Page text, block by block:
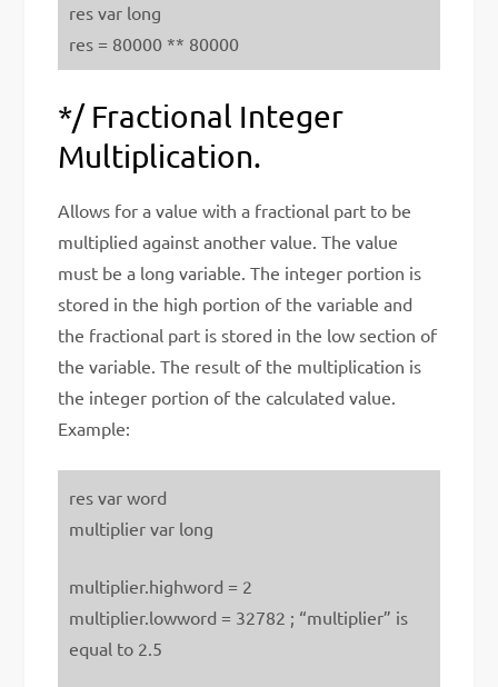
res var long
res = 80000 ** 80000
*/ Fractional Integer
Multiplication.
Allows for a value with a fractional part to be
multiplied against another value. The value
must be a long variable. The integer portion is
stored in the high portion of the variable and
the fractional part is stored in the low section of
the variable. The result of the multiplication is
the integer portion of the calculated value.
Example:
res var word
multiplier var long
multiplier.highword = 2
multiplier.lowword = 32782 ; “multiplier” is
equal to 2.5